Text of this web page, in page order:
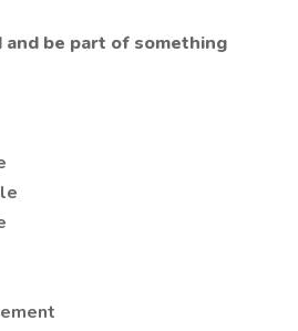
be part of something